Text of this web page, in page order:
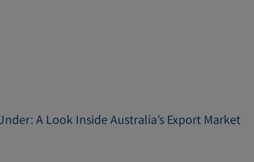
A Look Inside Australia’s Export Market